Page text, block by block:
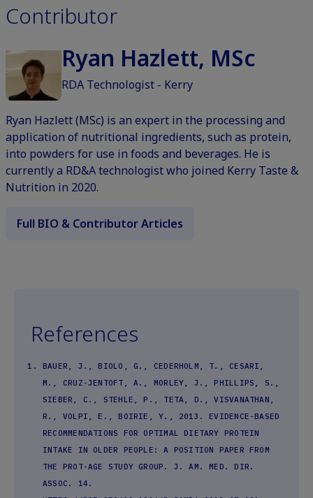
Contributor
Ryan Hazlett, MSc
RDA Technologist - Kerry
Ryan Hazlett (MSc) is an expert in the processing and
application of nutritional ingredients, such as protein,
into powders for use in foods and beverages. He is
currently a RD&A technologist who joined Kerry Taste &
Nutrition in 2020.
Full BIO & Contributor Articles
References
BAUER, J., BIOLO, G., CEDERHOLM, T., CESARI,
M., CRUZ-JENTOFT, A., MORLEY, J., PHILLIPS, S.,
SIEBER, C., STEHLE, P., TETA, D., VISVANATHAN,
R., VOLPI, E., BOIRIE, Y., 2013. EVIDENCE-BASED
RECOMMENDATIONS FOR OPTIMAL DIETARY PROTEIN
INTAKE IN OLDER PEOPLE: A POSITION PAPER FROM
THE PROT-AGE STUDY GROUP. J. AM. MED. DIR.
ASSOC. 14.